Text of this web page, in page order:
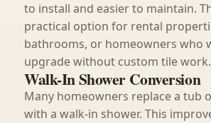
to install and easier to maintain.
practical option for rental
bathrooms, or homeowners who
upgrade without custom tile work.
Walk-In Shower Conversion
Many homeowners replace a tub
with a walk-in shower. This